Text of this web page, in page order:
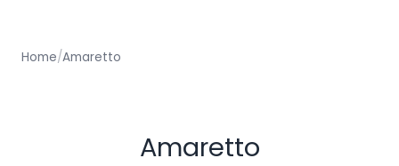
Home/Amaretto
Amaretto